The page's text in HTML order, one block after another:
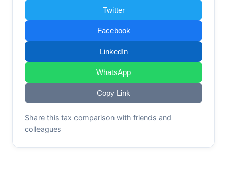
Twitter
Facebook
LinkedIn
WhatsApp
Copy Link
Share this tax comparison with friends and
colleagues